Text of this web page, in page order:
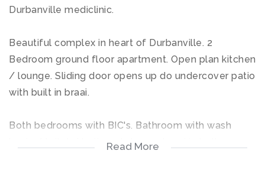
Durbanville mediclinic.
Beautiful complex in heart of Durbanville. 2
Bedroom ground floor apartment. Open plan kitchen
/ lounge. Sliding door opens up do undercover patio
with built in braai.
Both bedrooms with BIC's. Bathroom with wash
basin / toilet / bath and shower head in bath.
Read More